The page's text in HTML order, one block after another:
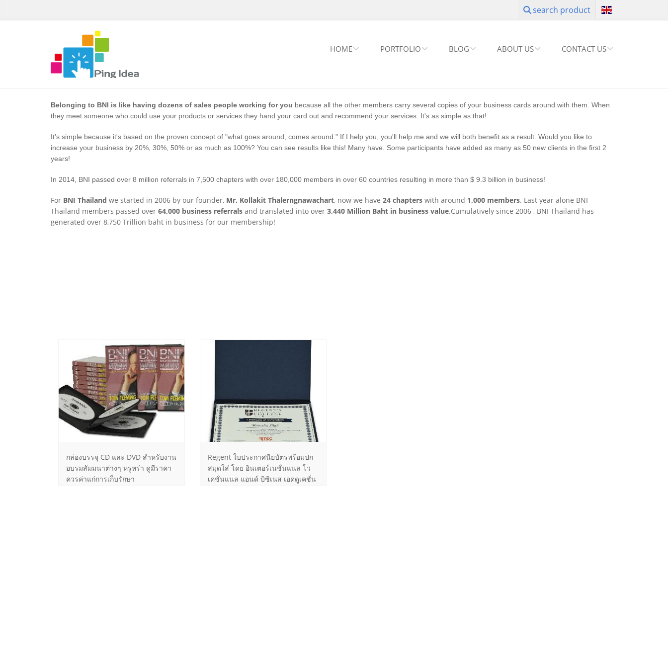
search product
HOME PORTFOLIO BLOG ABOUT US CONTACT US
Belonging to BNI is like having dozens of sales people working for you because all the other members carry several copies of your business cards around with them. When
they meet someone who could use your products or services they hand your card out and recommend your services. It's as simple as that!
It's simple because it's based on the proven concept of "what goes around, comes around." If I help you, you'll help me and we will both benefit as a result. Would you like to
increase your business by 20%, 30%, 50% or as much as 100%? You can see results like this! Many have. Some participants have added as many as 50 new clients in the first 2
years!
In 2014, BNI passed over 8 million referrals in 7,500 chapters with over 180,000 members in over 60 countries resulting in more than $ 9.3 billion in business!
For BNI Thailand we started in 2006 by our founder, Mr. Kollakit Thalerngnawachart, now we have 24 chapters with around 1,000 members. Last year alone BNI
Thailand members passed over 64,000 business referrals and translated into over 3,440 Million Baht in business value.Cumulatively since 2006 , BNI Thailand has
generated over 8,750 Trillion baht in business for our membership!
กล่องบรรจุ CD และ DVD สำหรับงาน
อบรมสัมมนาต่างๆ หรูหร่า ดูมีราคา
ควรค่าแก่การเก็บรักษา
Regent ใบประกาศนียบัตรพร้อมปก
สมุดใส่ โดย อินเตอร์เนชั่นแนล โว
เคชั่นแนล แอนด์ บิซิเนส เอดดูเคชั่น